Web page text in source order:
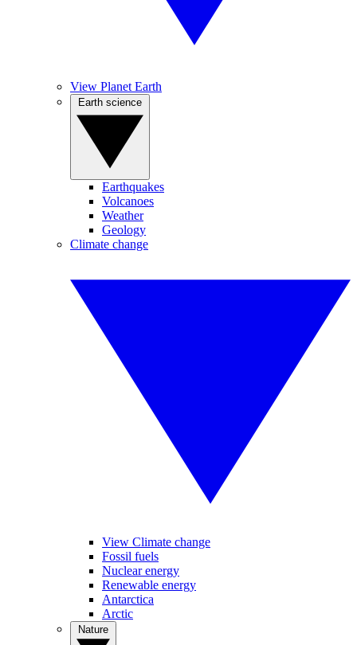
View Planet Earth
Earthquakes
Volcanoes
Weather
Geology
Climate change
View Climate change
Fossil fuels
Nuclear energy
Renewable energy
Antarctica
Arctic